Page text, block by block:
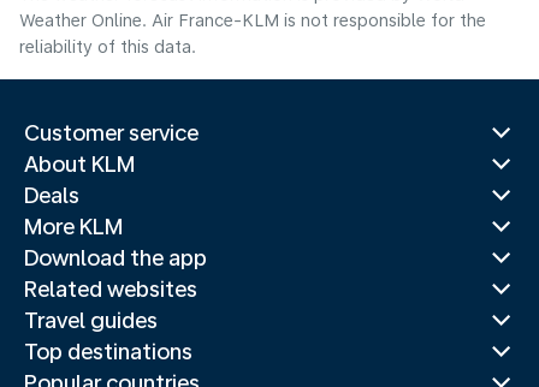
Weather Online. Air France-KLM is not responsible for the
reliability of this data.
Customer service
About KLM
Deals
More KLM
Download the app
Related websites
Travel guides
Top destinations